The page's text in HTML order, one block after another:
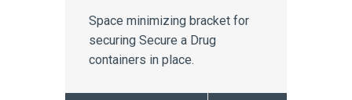
Space minimizing bracket for
securing Secure a Drug
containers in place.